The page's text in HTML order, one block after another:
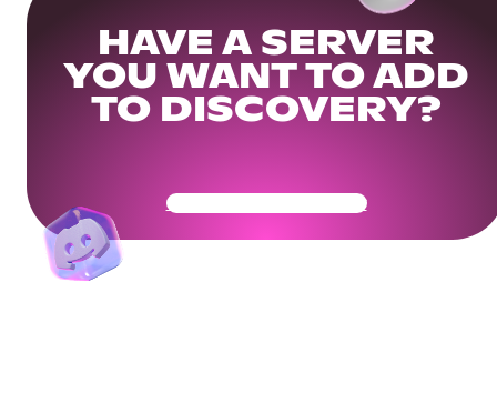
HAVE A SERVER
YOU WANT TO ADD
TO DISCOVERY?
Get Your Community Ready